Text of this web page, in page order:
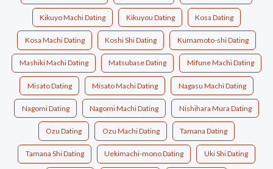
Kikuyo Machi Dating Kikuyou Dating Kosa Dating
Kosa Machi Dating Koshi Shi Dating Kumamoto-shi Dating
Mashiki Machi Dating Matsubase Dating Mifune Machi Dating
Misato Dating Misato Machi Dating Nagasu Machi Dating
Nagomi Dating Nagomi Machi Dating Nishihara Mura Dating
Ozu Dating Ozu Machi Dating Tamana Dating
Tamana Shi Dating Uekimachi-mono Dating Uki Shi Dating